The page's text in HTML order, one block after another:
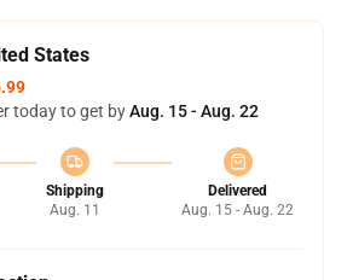
States
today to get byAug. 15 - Aug. 22
Shipping
Aug. 11
Delivered
Aug. 15 - Aug. 22